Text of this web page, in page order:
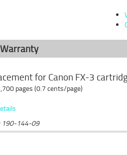
for Canon FX-3
pages (0.7 cents/page)
190-144-09